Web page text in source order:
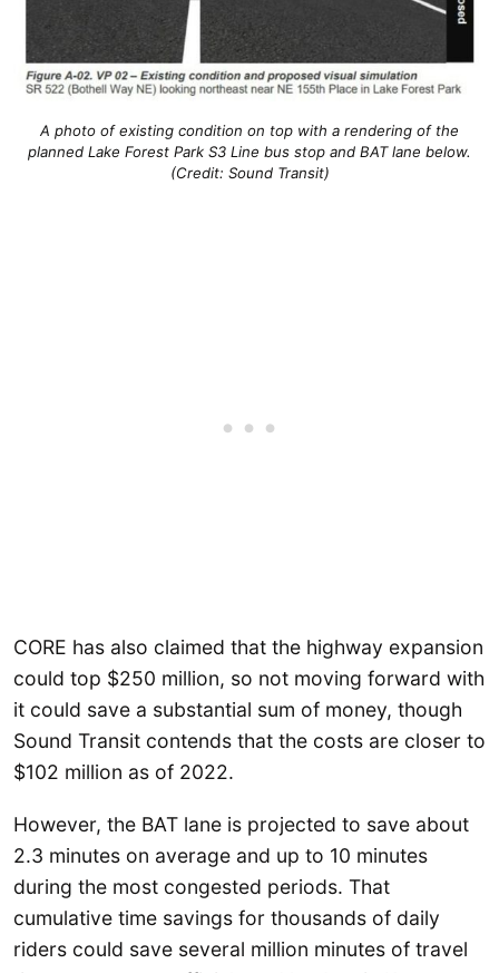
A photo of existing condition on top with a rendering of the
planned Lake Forest Park S3 Line bus stop and BAT lane below.
(Credit: Sound Transit)
CORE has also claimed that the highway expansion
could top $250 million, so not moving forward with
it could save a substantial sum of money, though
Sound Transit contends that the costs are closer to
$102 million as of 2022.
However, the BAT lane is projected to save about
2.3 minutes on average and up to 10 minutes
during the most congested periods. That
cumulative time savings for thousands of daily
riders could save several million minutes of travel